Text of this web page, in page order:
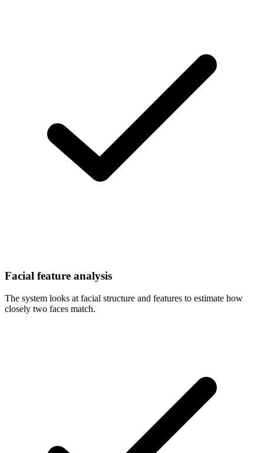
Facial feature analysis
The system looks at facial structure and features to estimate how
closely two faces match.